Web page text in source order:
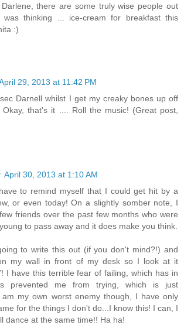
there are some truly wise people out
thinking ... ice-cream for breakfast this
:)
29, 2013 at 11:42 PM
Darnell whilst I get my creaky bones up off
that's it .... Roll the music! (Great post,
April 30, 2013 at 1:10 AM
to remind myself that I could get hit by a
or even today! On a slightly somber note, I
friends over the past few months who were
to pass away and it does make you think.
to write this out (if you don't mind?!) and
my wall in front of my desk so I look at it
I have this terrible fear of failing, which has in
prevented me from trying, which is just
am my own worst enemy though, I have only
for the things I don't do...I know this! I can, I
dance at the same time!! Ha ha!